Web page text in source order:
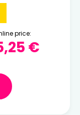
price:
€